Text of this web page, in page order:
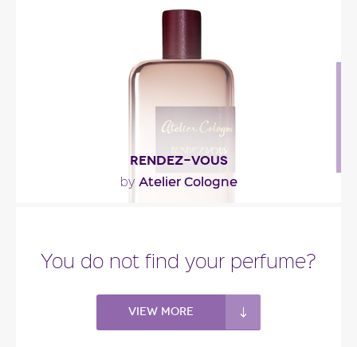
Fragance detail
RENDEZ-VOUS
by Atelier Cologne
Fragance detail
You do not find your perfume?
View more